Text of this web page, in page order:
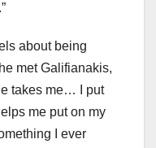
about being
met Galifianakis,
takes me… I put
me put on my
I ever